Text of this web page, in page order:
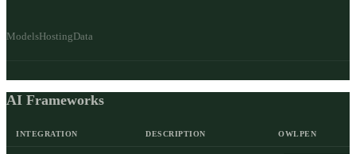
ModelsHostingData
AI Frameworks
INTEGRATION DESCRIPTION OWLPEN